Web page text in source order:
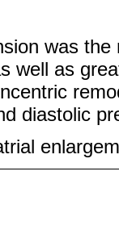
was
well as
diastolic